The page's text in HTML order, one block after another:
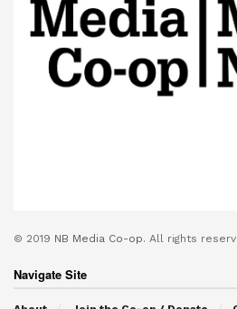
© 2019 NB Media Co-op. All rights
Navigate Site